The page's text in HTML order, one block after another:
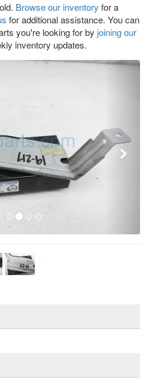
Browse our inventory for a
for additional assistance. You can
you're looking for by joining our
inventory updates.
Next